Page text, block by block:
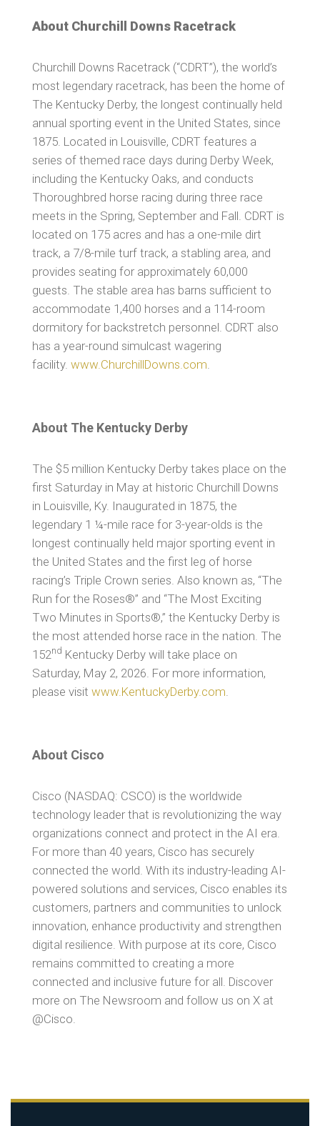
About Churchill Downs Racetrack
Churchill Downs Racetrack (“CDRT”), the world’s
most legendary racetrack, has been the home of
The Kentucky Derby, the longest continually held
annual sporting event in the United States, since
1875. Located in Louisville, CDRT features a
series of themed race days during Derby Week,
including the Kentucky Oaks, and conducts
Thoroughbred horse racing during three race
meets in the Spring, September and Fall. CDRT is
located on 175 acres and has a one-mile dirt
track, a 7/8-mile turf track, a stabling area, and
provides seating for approximately 60,000
guests. The stable area has barns sufficient to
accommodate 1,400 horses and a 114-room
dormitory for backstretch personnel. CDRT also
has a year-round simulcast wagering
facility. www.ChurchillDowns.com
About The Kentucky Derby
The $5 million Kentucky Derby takes place on the
first Saturday in May at historic Churchill Downs
in Louisville, Ky. Inaugurated in 1875, the
legendary 1 ¼-mile race for 3-year-olds is the
longest continually held major sporting event in
the United States and the first leg of horse
racing’s Triple Crown series. Also known as, “The
Run for the Roses®” and “The Most Exciting
Two Minutes in Sports®,” the Kentucky Derby is
the most attended horse race in the nation. The
152nd Kentucky Derby will take place on
Saturday, May 2, 2026. For more information,
please visit www.KentuckyDerby.com
About Cisco
Cisco (NASDAQ: CSCO) is the worldwide
technology leader that is revolutionizing the way
organizations connect and protect in the AI era.
For more than 40 years, Cisco has securely
connected the world. With its industry-leading AI-
powered solutions and services, Cisco enables its
customers, partners and communities to unlock
innovation, enhance productivity and strengthen
digital resilience. With purpose at its core, Cisco
remains committed to creating a more
connected and inclusive future for all. Discover
more on The Newsroom and follow us on X at
@Cisco.